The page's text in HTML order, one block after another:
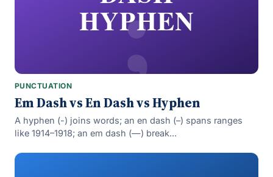
HYPHEN
PUNCTUATION
Em Dash vs En Dash vs Hyphen
A hyphen (-) joins words; an en dash (–) spans ranges
like 1914–1918; an em dash (—) break...